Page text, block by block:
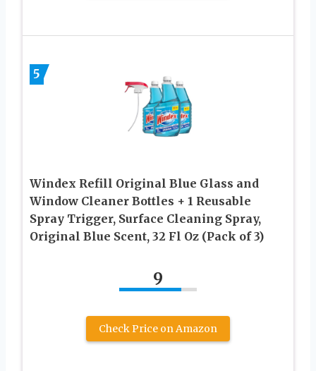
5
Windex Refill Original Blue Glass and
Window Cleaner Bottles + 1 Reusable
Spray Trigger, Surface Cleaning Spray,
Original Blue Scent, 32 Fl Oz (Pack of 3)
9
Check Price on Amazon